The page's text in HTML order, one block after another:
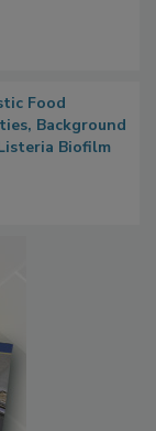
Watch for
Food
Background
Biofilm